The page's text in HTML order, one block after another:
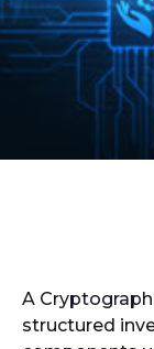
A
structured